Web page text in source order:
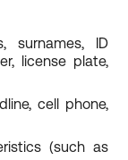
surnames, ID
license plate,
cell phone,
(such as